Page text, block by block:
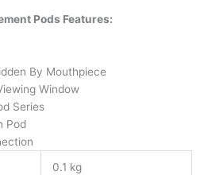
Pods Features:
By Mouthpiece
Window
Series
Pod
0.1 kg